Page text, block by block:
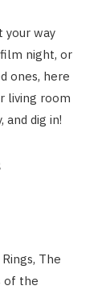
your way
night, or
ones, here
living room
and dig in!
The
of the